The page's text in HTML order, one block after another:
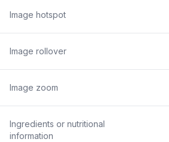
Image hotspot
Image rollover
Image zoom
Ingredients or nutritional
information